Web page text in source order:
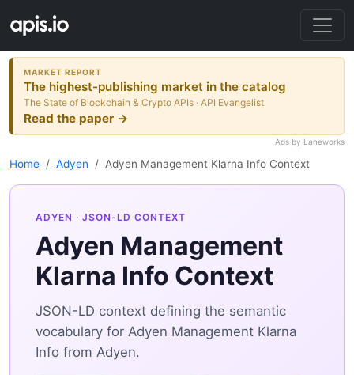
MARKET REPORT
The highest-publishing market in the catalog
The State of Blockchain & Crypto APIs · API Evangelist
Read the paper →
Ads by Laneworks
Home Adyen Adyen Management Klarna Info Context
ADYEN · JSON-LD CONTEXT
Adyen Management
Klarna Info Context
JSON-LD context defining the semantic
vocabulary for Adyen Management Klarna
Info from Adyen.